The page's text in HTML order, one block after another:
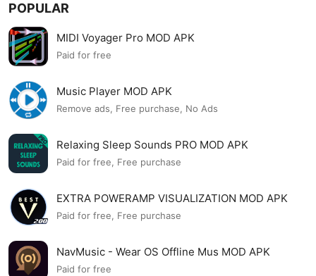
POPULAR
MIDI Voyager Pro MOD APK
Paid for free
Music Player MOD APK
Remove ads, Free purchase, No Ads
Relaxing Sleep Sounds PRO MOD APK
Paid for free, Free purchase
EXTRA POWERAMP VISUALIZATION MOD APK
Paid for free, Free purchase
NavMusic - Wear OS Offline Mus MOD APK
Paid for free